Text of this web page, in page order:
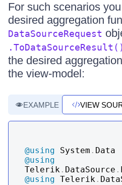
For such scenarios
desired aggregation
DataSourceRequest
.ToDataSourceResult()
the desired
the view-model:
EXAMPLE VIEW
@using System . Data
@using
Telerik . DataSource .
@using Telerik .